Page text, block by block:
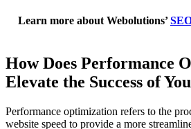
Learn more about Webolutions’
How Does Performance
Elevate the Success of
Performance optimization refers to the
website speed to provide a more